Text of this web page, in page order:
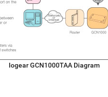
Iogear GCN1000TAA Diagram